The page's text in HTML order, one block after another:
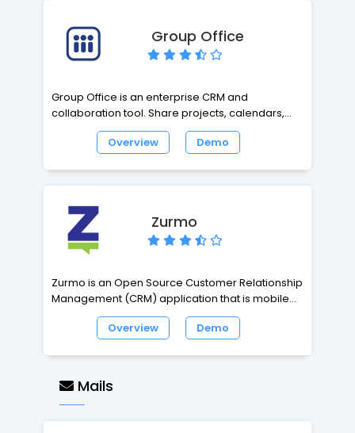
Group Office
Group Office is an enterprise CRM and
collaboration tool. Share projects, calendars,
files and e-mail online with co-workers and
clients. Easy to use and fully customizable.
Overview Demo
Zurmo
Zurmo is an Open Source Customer Relationship
Management (CRM) application that is mobile,
social, and gamified. We use a test-driven
methodology for building every part of the
assurance that future updates are not going to
break your installation.
Overview Demo
Mails